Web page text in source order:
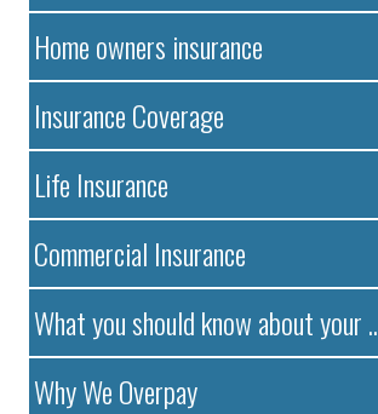
Home owners insurance
Insurance Coverage
Life Insurance
Commercial Insurance
What you should know about your ..
Why We Overpay